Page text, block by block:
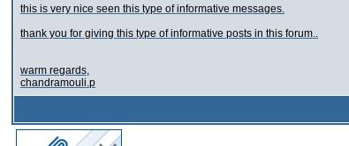
this is very nice seen this type of informative messages.
thank you for giving this type of informative posts in this forum..
warm regards,
chandramouli.p